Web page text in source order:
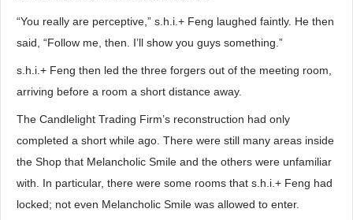
“You really are perceptive,” s.h.i.+ Feng laughed faintly. He then
said, “Follow me, then. I’ll show you guys something.”
s.h.i.+ Feng then led the three forgers out of the meeting room,
arriving before a room a short distance away.
The Candlelight Trading Firm’s reconstruction had only
completed a short while ago. There were still many areas inside
the Shop that Melancholic Smile and the others were unfamiliar
with. In particular, there were some rooms that s.h.i.+ Feng had
locked; not even Melancholic Smile was allowed to enter.